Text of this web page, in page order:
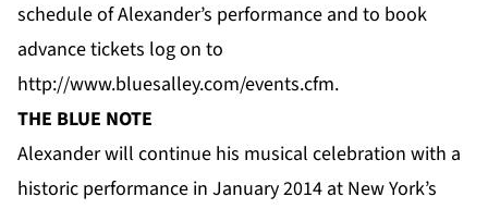
schedule of Alexander’s performance and to book
advance tickets log on to
http://www.bluesalley.com/events.cfm.
THE BLUE NOTE
Alexander will continue his musical celebration with a
historic performance in January 2014 at New York’s